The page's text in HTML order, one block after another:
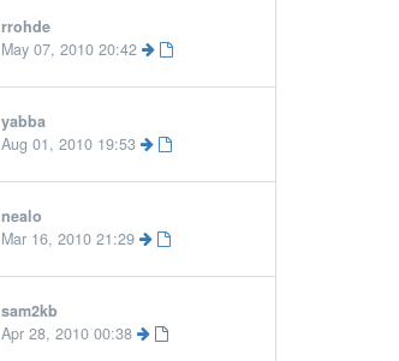
rrohde
May 07, 2010 20:42
yabba
Aug 01, 2010 19:53
nealo
Mar 16, 2010 21:29
sam2kb
Apr 28, 2010 00:38